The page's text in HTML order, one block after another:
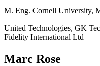
M. Eng. Cornell University,
United Technologies, GK
Fidelity International Ltd
Marc Rose